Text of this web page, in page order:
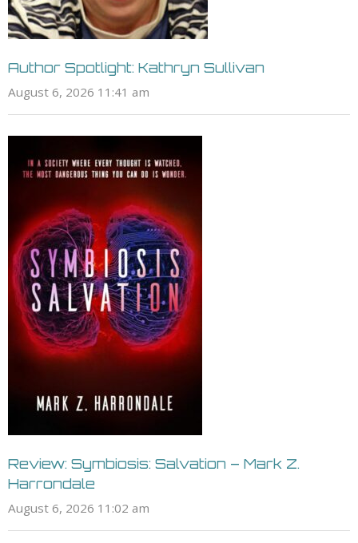
Author Spotlight: Kathryn Sullivan
August 6, 2026 11:41 am
Review: Symbiosis: Salvation – Mark Z.
Harrondale
August 6, 2026 11:02 am